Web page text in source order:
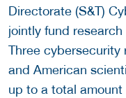
Directorate (S&T)
jointly fund
Three
and American
up to a total